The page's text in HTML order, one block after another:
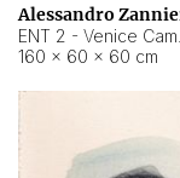
Alessandro
160 × 60 × 60 cm